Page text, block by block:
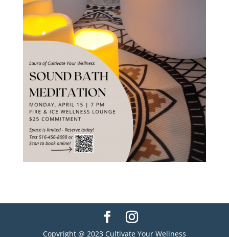
Copyright @ 2023 Cultivate Your Wellness